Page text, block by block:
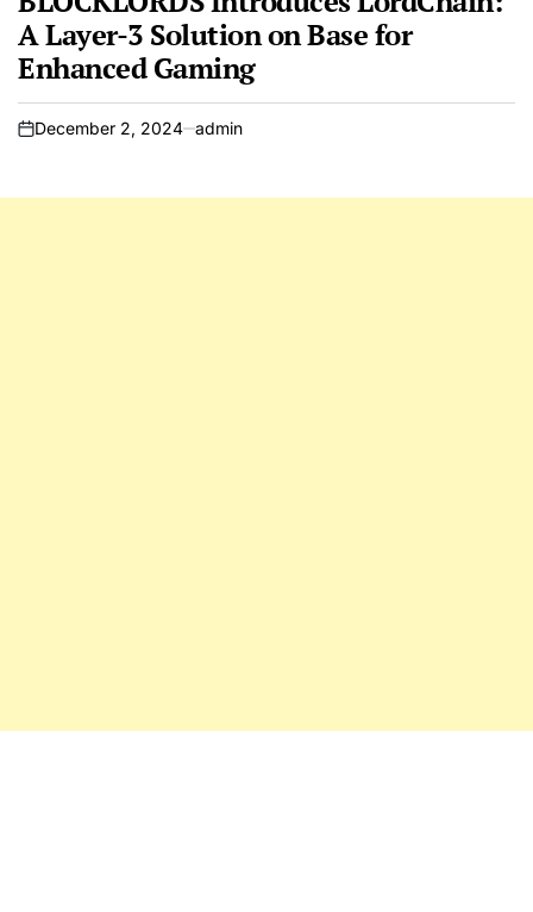
A Layer-3 Solution on Base for
Enhanced Gaming
on
December 2, 2024 admin